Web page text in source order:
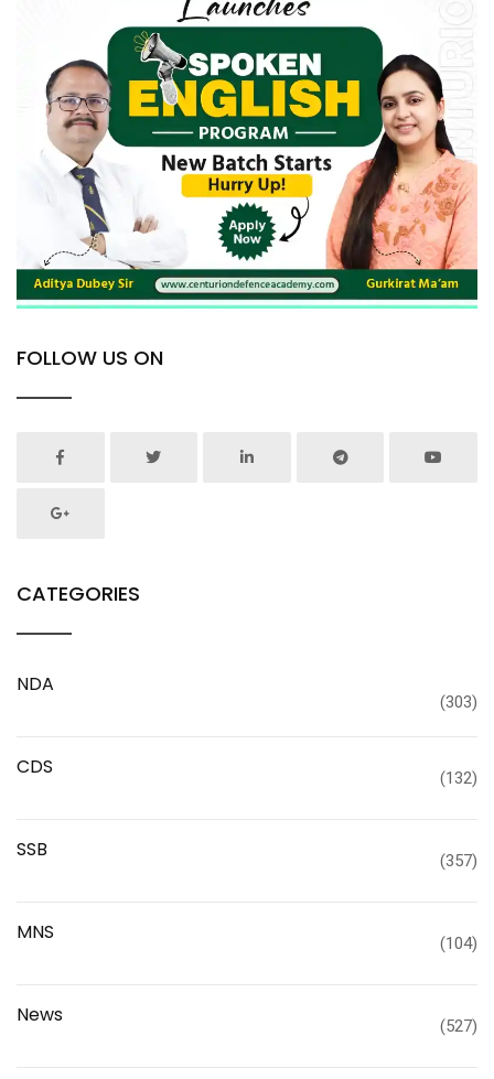
FOLLOW US ON
CATEGORIES
NDA
(303)
CDS (132)
SSB (357)
MNS (104)
News (527)